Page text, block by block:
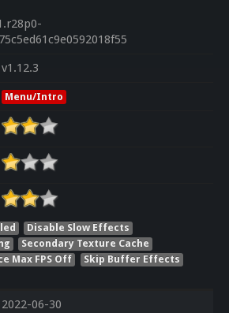
v1.12.3
Menu/Intro
Disable Slow Effects
Secondary Texture Cache
Max FPS Off
Skip Buffer Effects
2022-06-30